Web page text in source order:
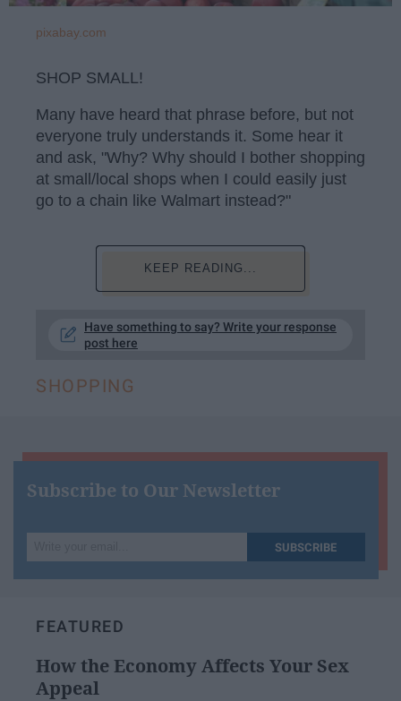
pixabay.com
SHOP SMALL!
Many have heard that phrase before, but not
everyone truly understands it. Some hear it
and ask, "Why? Why should I bother shopping
at small/local shops when I could easily just
go to a chain like Walmart instead?"
KEEP READING...
Have something to say? Write your response
post here
SHOPPING
Subscribe to Our Newsletter
your
email...
SUBSCRIBE
FEATURED
How the Economy Affects Your Sex
Appeal